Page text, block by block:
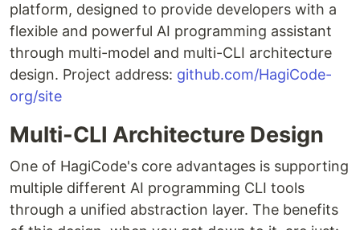
platform, designed to provide developers with a
flexible and powerful AI programming assistant
through multi-model and multi-CLI architecture
design. Project address: github.com/HagiCode-
org/site
Multi-CLI Architecture Design
One of HagiCode's core advantages is supporting
multiple different AI programming CLI tools
through a unified abstraction layer. The benefits